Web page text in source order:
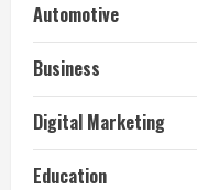
Automotive
Business
Digital Marketing
Education